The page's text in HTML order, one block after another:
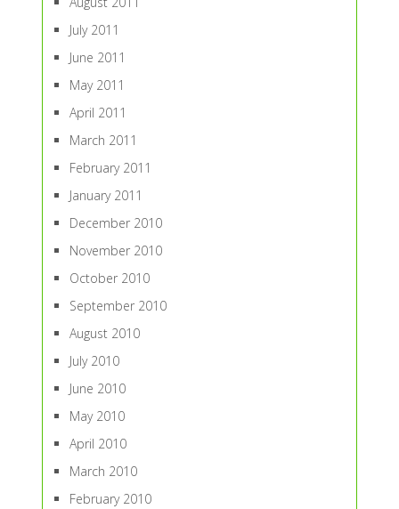
July 2011
June 2011
May 2011
April 2011
March 2011
February 2011
January 2011
December 2010
November 2010
October 2010
September 2010
August 2010
July 2010
June 2010
May 2010
April 2010
March 2010
February 2010